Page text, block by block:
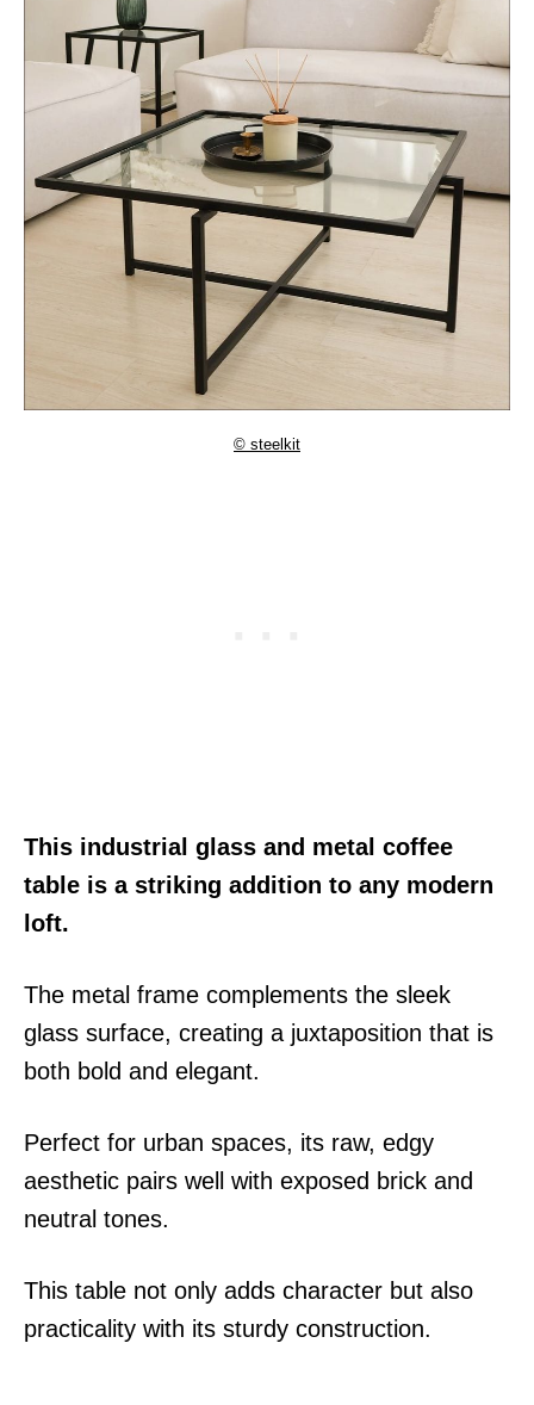
© steelkit
This industrial glass and metal coffee
table is a striking addition to any modern
loft.
The metal frame complements the sleek
glass surface, creating a juxtaposition that is
both bold and elegant.
Perfect for urban spaces, its raw, edgy
aesthetic pairs well with exposed brick and
neutral tones.
This table not only adds character but also
practicality with its sturdy construction.